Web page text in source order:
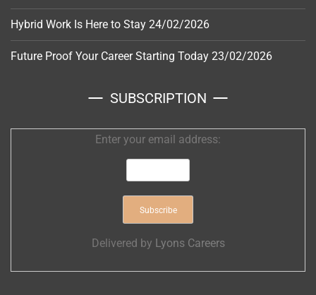
Hybrid Work Is Here to Stay 24/02/2026
Future Proof Your Career Starting Today 23/02/2026
SUBSCRIPTION
Enter your email address:
Delivered by Lyons Careers